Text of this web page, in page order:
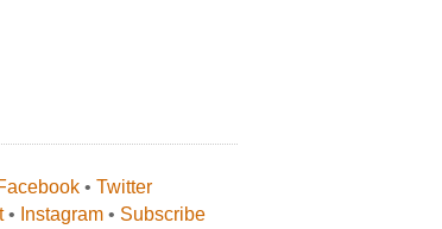
• Twitter
• Instagram • Subscribe